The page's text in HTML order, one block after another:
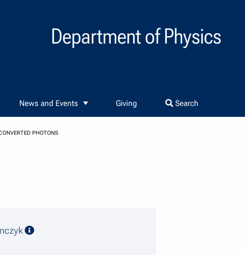
Department of Physics
News and Events Giving Search
PHOTONS
speaker details